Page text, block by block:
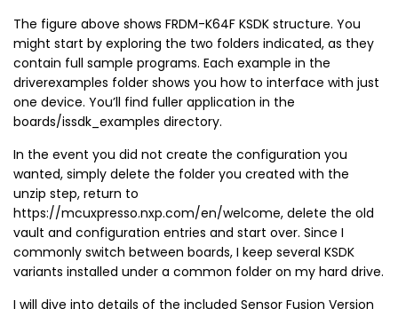
The figure above shows FRDM-K64F KSDK structure. You
might start by exploring the two folders indicated, as they
contain full sample programs. Each example in the
driverexamples folder shows you how to interface with just
one device. You’ll find fuller application in the
boards/issdk_examples directory.
In the event you did not create the configuration you
wanted, simply delete the folder you created with the
unzip step, return to
https://mcuxpresso.nxp.com/en/welcome, delete the old
vault and configuration entries and start over. Since I
commonly switch between boards, I keep several KSDK
variants installed under a common folder on my hard drive.
I will dive into details of the included Sensor Fusion Version